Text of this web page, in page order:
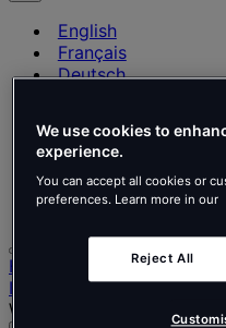
English
Français
Deutsch
Italiano
Português
Português
Polski
Home
Insights & News
Workplace apps update
We use cookies to
experience.
You can accept all cookies or
preferences. Learn more in our
Reject All